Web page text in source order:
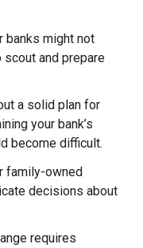
banks might not
and prepare
a solid plan for
your bank’s
become difficult.
family-owned
decisions about
requires